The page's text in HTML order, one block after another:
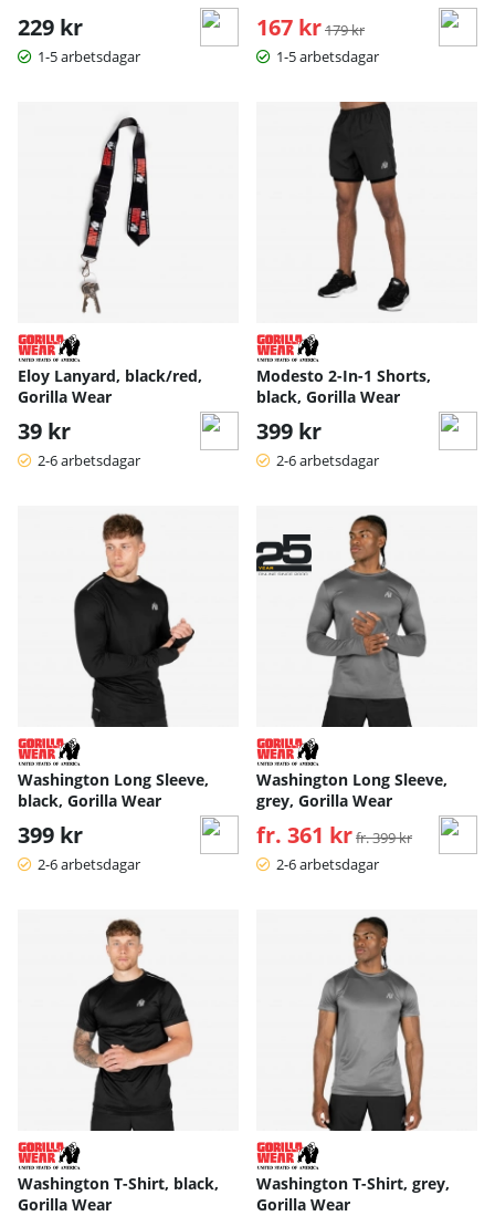
229 kr
1-5 arbetsdagar
167 kr Ordinarie pris:
179 kr
1-5 arbetsdagar
Eloy Lanyard, black/red,
Gorilla Wear
39 kr
2-6 arbetsdagar
Modesto 2-In-1 Shorts,
black, Gorilla Wear
399 kr
2-6 arbetsdagar
Washington Long Sleeve,
black, Gorilla Wear
399 kr
2-6 arbetsdagar
Washington Long Sleeve,
grey, Gorilla Wear
fr. 361 kr Ordinarie pris:
fr. 399 kr
2-6 arbetsdagar
Washington T-Shirt, black,
Gorilla Wear
Washington T-Shirt, grey,
Gorilla Wear